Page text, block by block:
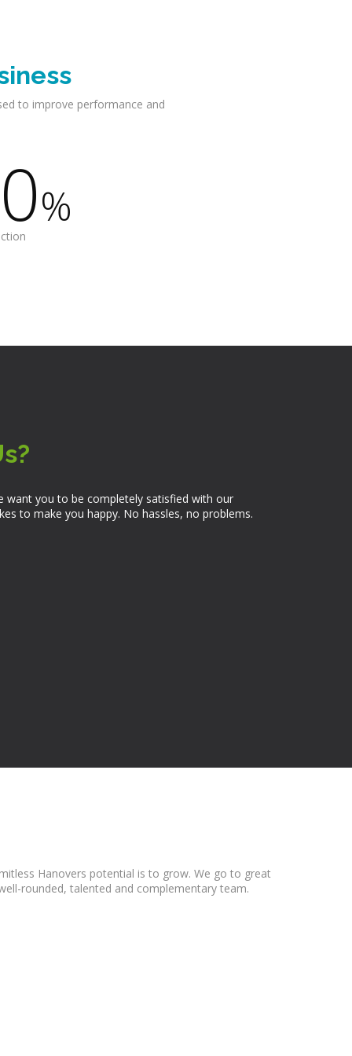
to improve performance and
%
want you to be completely satisfied with our
to make you happy. No hassles, no problems.
Hanovers potential is to grow. We go to great
rounded, talented and complementary team.